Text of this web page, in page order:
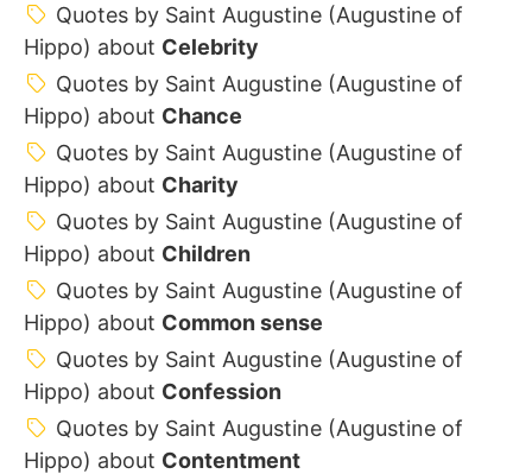
Quotes by Saint Augustine (Augustine of
Hippo) about Celebrity
Quotes by Saint Augustine (Augustine of
Hippo) about Chance
Quotes by Saint Augustine (Augustine of
Hippo) about Charity
Quotes by Saint Augustine (Augustine of
Hippo) about Children
Quotes by Saint Augustine (Augustine of
Hippo) about Common sense
Quotes by Saint Augustine (Augustine of
Hippo) about Confession
Quotes by Saint Augustine (Augustine of
Hippo) about Contentment